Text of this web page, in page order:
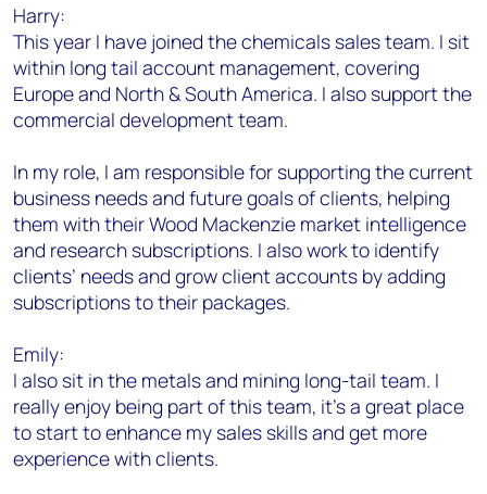
Harry:
This year I have joined the chemicals sales team. I sit
within long tail account management, covering
Europe and North & South America. I also support the
commercial development team.
In my role, I am responsible for supporting the current
business needs and future goals of clients, helping
them with their Wood Mackenzie market intelligence
and research subscriptions. I also work to identify
clients’ needs and grow client accounts by adding
subscriptions to their packages.
Emily:
I also sit in the metals and mining long-tail team. I
really enjoy being part of this team, it's a great place
to start to enhance my sales skills and get more
experience with clients.